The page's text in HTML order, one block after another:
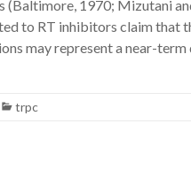
(Baltimore, 1970; Mizutani
to RT inhibitors claim that
may represent a near-
trpc